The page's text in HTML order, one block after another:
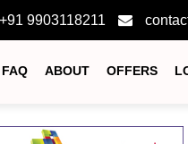
+91 9903118211
FAQ ABOUT OFFERS